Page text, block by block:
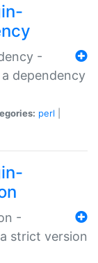
-
dependency
perl
-
strict version